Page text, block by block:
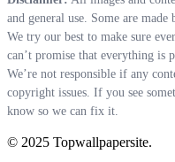
and general use. Some are
We try our best to make sure
can’t promise that everything is
We’re not responsible if any
copyright issues. If you see
know so we can fix it.
© 2025 Topwallpapersite.